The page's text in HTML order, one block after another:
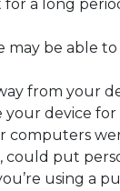
a long
may be able
from your
device
computers
put
using a